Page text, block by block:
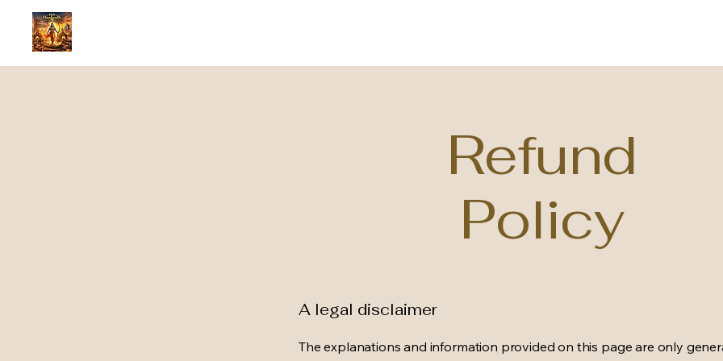
Refund
Policy
A legal disclaimer
The explanations and information provided on this page are only